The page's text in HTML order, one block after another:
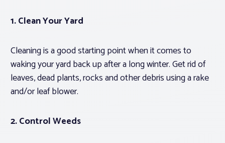
1. Clean Your Yard
Cleaning is a good starting point when it comes to
waking your yard back up after a long winter. Get rid of
leaves, dead plants, rocks and other debris using a rake
and/or leaf blower.
2. Control Weeds